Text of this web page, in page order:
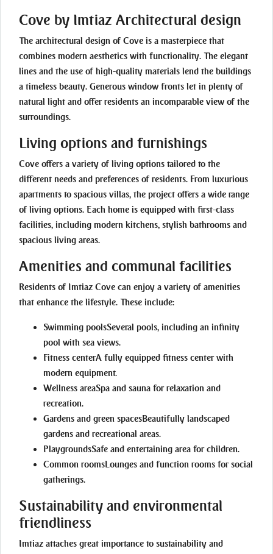
Cove by Imtiaz Architectural design
The architectural design of Cove is a masterpiece that
combines modern aesthetics with functionality. The elegant
lines and the use of high-quality materials lend the buildings
a timeless beauty. Generous window fronts let in plenty of
natural light and offer residents an incomparable view of the
surroundings.
Living options and furnishings
Cove offers a variety of living options tailored to the
different needs and preferences of residents. From luxurious
apartments to spacious villas, the project offers a wide range
of living options. Each home is equipped with first-class
facilities, including modern kitchens, stylish bathrooms and
spacious living areas.
Amenities and communal facilities
Residents of Imtiaz Cove can enjoy a variety of amenities
that enhance the lifestyle. These include:
Swimming poolsSeveral pools, including an infinity
pool with sea views.
Fitness centerA fully equipped fitness center with
modern equipment.
Wellness areaSpa and sauna for relaxation and
recreation.
Gardens and green spacesBeautifully landscaped
gardens and recreational areas.
PlaygroundsSafe and entertaining area for children.
Common roomsLounges and function rooms for social
gatherings.
Sustainability and environmental
friendliness
Imtiaz attaches great importance to sustainability and